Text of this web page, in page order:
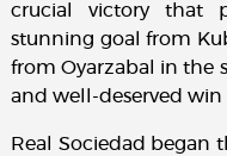
crucial victory that
stunning goal from
from Oyarzabal in the
and well-deserved win
Real Sociedad